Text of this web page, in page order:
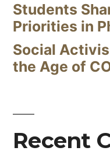
Students
Priorities in
Social
the Age of
Recent